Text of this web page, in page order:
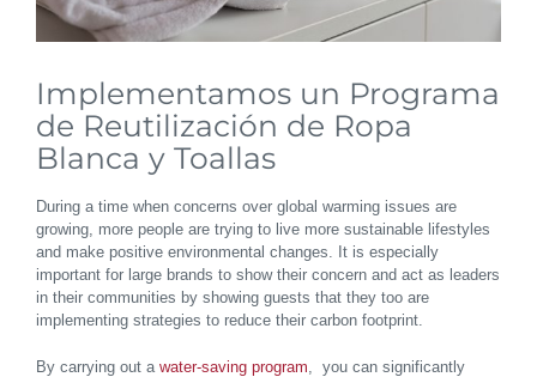
Implementamos un Programa
de Reutilización de Ropa
Blanca y Toallas
During a time when concerns over global warming issues are
growing, more people are trying to live more sustainable lifestyles
and make positive environmental changes. It is especially
important for large brands to show their concern and act as leaders
in their communities by showing guests that they too are
implementing strategies to reduce their carbon footprint.
By carrying out a water-saving program , you can significantly